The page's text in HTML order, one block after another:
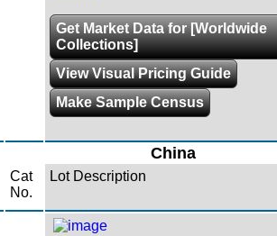
Get Market Data for [Worldwide
Collections]
View Visual Pricing Guide
Make Sample Census
China
Cat
No.
Lot Description